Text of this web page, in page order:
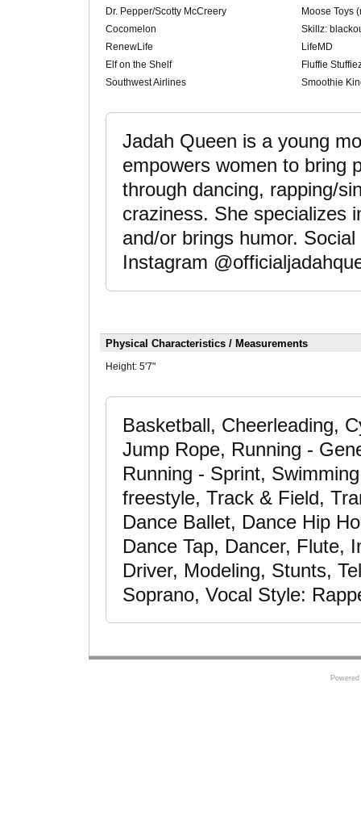
Dr. Pepper/Scotty McCreery
Moose Toys
Cocomelon
Skillz:
RenewLife
LifeMD
Elf on the Shelf
Fluffie
Southwest Airlines
Smoothie
Jadah Queen is a young
empowers women to bring
through dancing, rapping/
craziness. She specializes
and/or brings humor.
Instagram
Physical Characteristics / Measurements
Height: 5'7"
Basketball, Cheerleading,
Jump Rope, Running -
Running - Sprint,
freestyle, Track & Field,
Dance Ballet, Dance Hip
Dance Tap, Dancer, Flute,
Driver, Modeling, Stunts,
Soprano, Vocal Style: